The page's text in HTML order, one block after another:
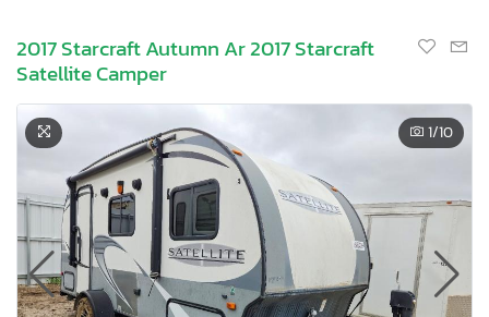
2017 Starcraft Autumn Ar 2017 Starcraft
Satellite Camper
1/10